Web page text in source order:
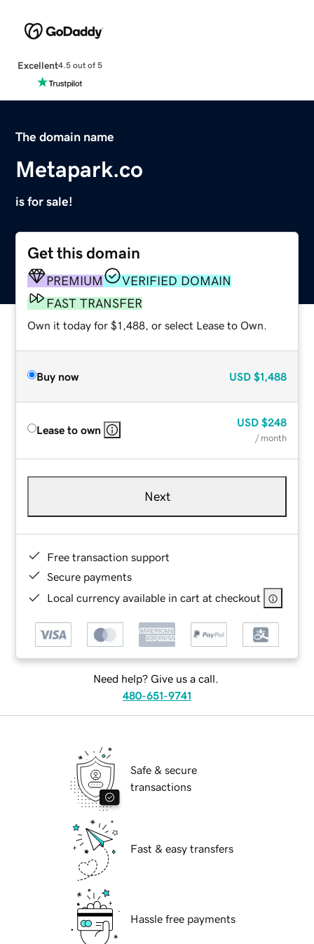
Excellent4.5 out of 5
The domain name
Metapark.co
is for sale!
Get this domain
PREMIUM
VERIFIED DOMAIN
FAST TRANSFER
Own it today for $1,488, or select Lease to Own.
Buy now USD $1,488
Lease to own
USD $248
/ month
Next
Free transaction support
Secure payments
Local currency available in cart at checkout
Need help? Give us a call.
480-651-9741
Safe & secure
transactions
Fast & easy transfers
Hassle free payments